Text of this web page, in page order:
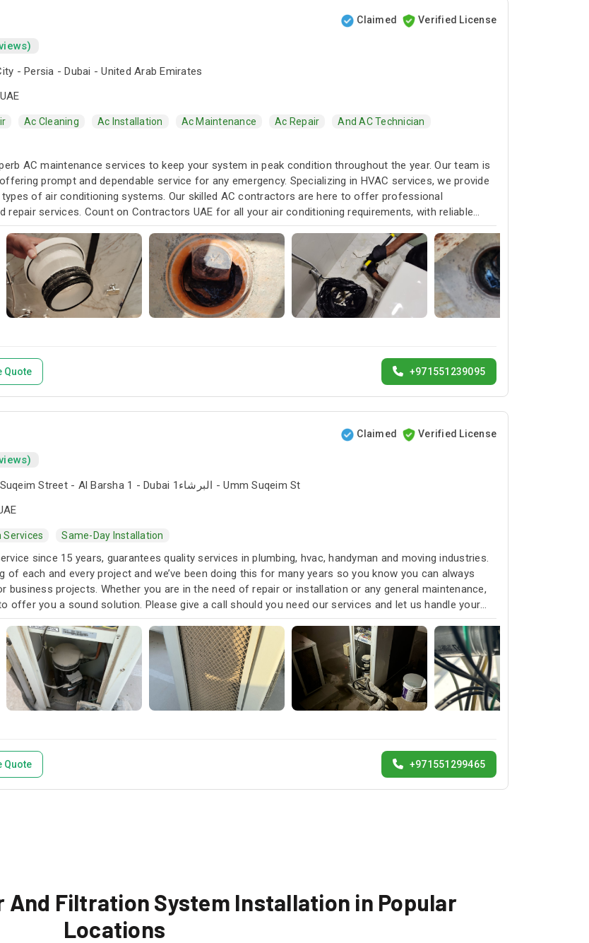
Claimed Verified License
- Persia - Dubai - United Arab Emirates
Ac Cleaning Ac Installation Ac Maintenance Ac Repair And AC Technician
AC maintenance services to keep your system in peak condition throughout the year. Our team is
prompt and dependable service for any emergency. Specializing in HVAC services, we provide
of air conditioning systems. Our skilled AC contractors are here to offer professional
repair services. Count on Contractors UAE for all your air conditioning requirements, with reliable
+971551239095
Quote
Claimed Verified License
The Iridium Building - Um Suqeim Street - Al Barsha 1 - Dubai البرشاء1 - Umm Suqeim St
Services Same-Day Installation
since 15 years, guarantees quality services in plumbing, hvac, handyman and moving industries.
of each and every project and we’ve been doing this for many years so you know you can always
business projects. Whether you are in the need of repair or installation or any general maintenance,
offer you a sound solution. Please give a call should you need our services and let us handle your
+971551299465
Quote
And Filtration System Installation in Popular
Locations